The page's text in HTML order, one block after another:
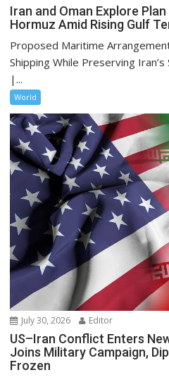
Iran and Oman Explore
Hormuz Amid Rising Gulf
Proposed Maritime
Shipping While Preserving
|...
World
July 30, 2026 Editor
US–Iran Conflict Enters
Joins Military Campaign,
Frozen